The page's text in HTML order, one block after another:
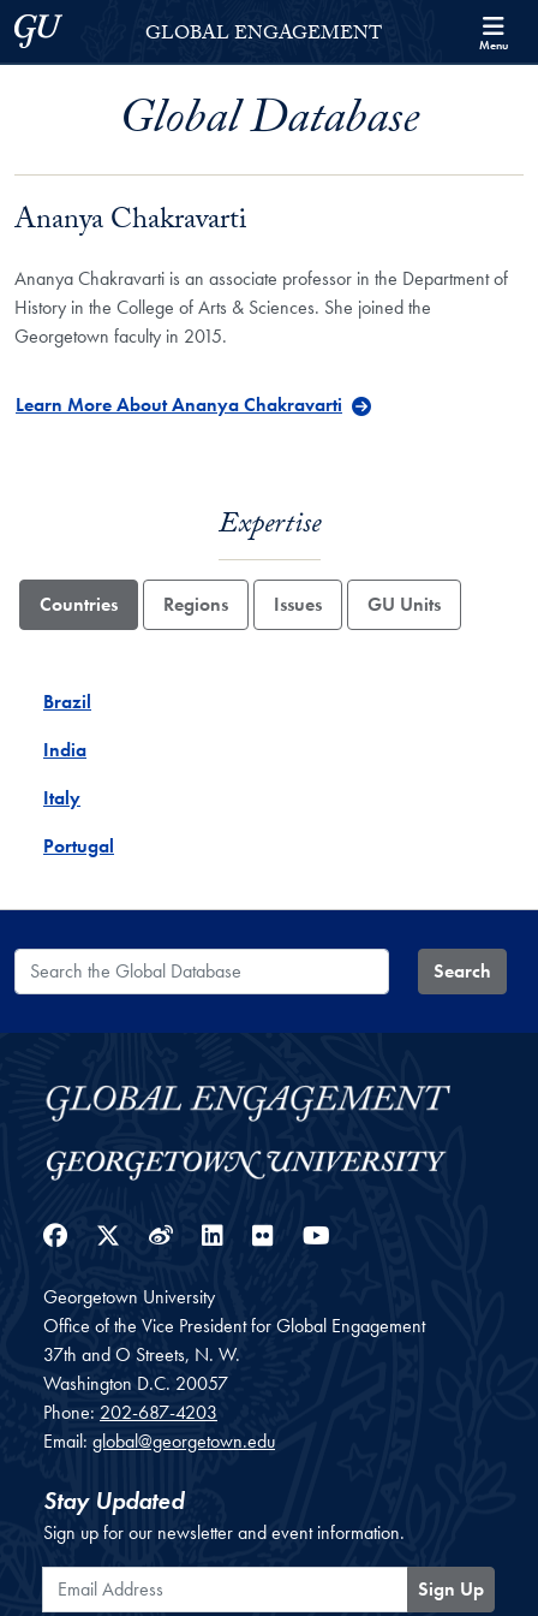
Skip to Georgetown Global Engagement Menu
Skip to main content
Georgetown UniversityGLOBAL ENGAGEMENT Menu
Global Database
Ananya Chakravarti
Ananya Chakravarti is an associate professor in the Department of
History in the College of Arts & Sciences. She joined the
Georgetown faculty in 2015.
Learn More About Ananya Chakravarti
Expertise
Countries Regions Issues GU Units
Brazil
India
Italy
Portugal
Search the Global Database Search
Facebook
Twitter
WeiboLinkedIn
Flickr
Georgetown University
Office of the Vice President for Global Engagement
37th and O Streets, N. W.
Washington D.C. 20057
Phone: 202-687-4203
Email: global@georgetown.edu
Stay Updated
Sign up for our newsletter and event information.
Email Address
Sign Up